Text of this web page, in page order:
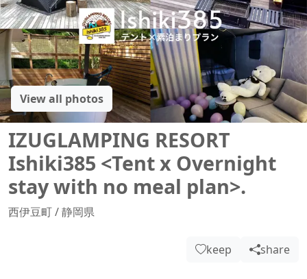
View all photos
IZUGLAMPING RESORT
Ishiki385 <Tent x Overnight
stay with no meal plan>.
西伊豆町/静岡県
keep share